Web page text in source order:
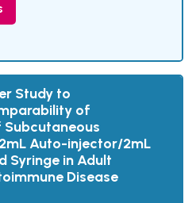
Study to
of
Auto-injector/2mL
Syringe in Adult
Disease